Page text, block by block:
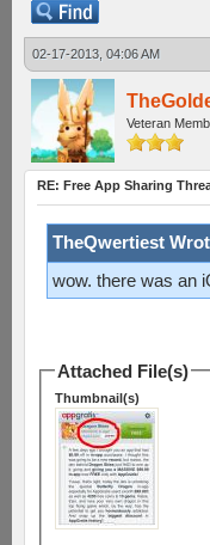
02-17-2013, 04:06 AM
Veteran
RE: Free App Sharing
TheQwertiest
wow. there was an
Attached File(s)
Thumbnail(s)